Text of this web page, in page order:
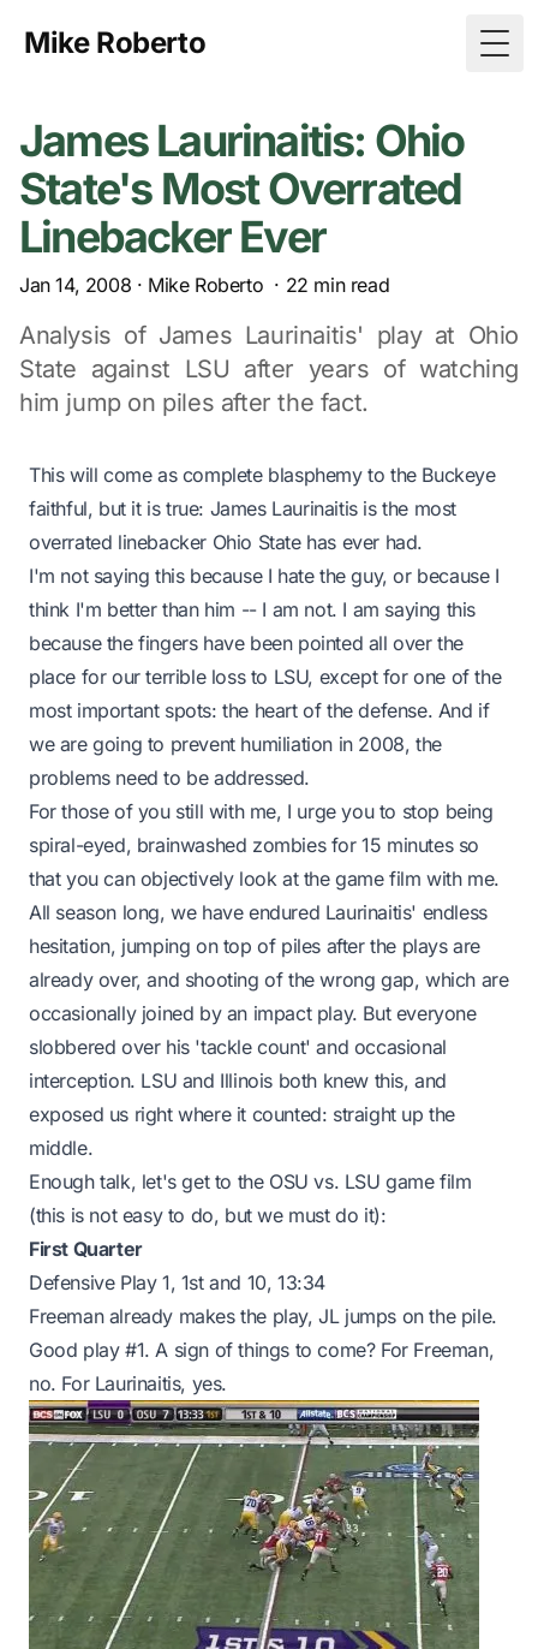
Mike Roberto
James Laurinaitis: Ohio
State's Most Overrated
Linebacker Ever
Jan 14, 2008 · Mike Roberto · 22 min read
Analysis of James Laurinaitis' play at Ohio
State against LSU after years of watching
him jump on piles after the fact.
This will come as complete blasphemy to the Buckeye
faithful, but it is true: James Laurinaitis is the most
overrated linebacker Ohio State has ever had.
I'm not saying this because I hate the guy, or because I
think I'm better than him -- I am not. I am saying this
because the fingers have been pointed all over the
place for our terrible loss to LSU, except for one of the
most important spots: the heart of the defense. And if
we are going to prevent humiliation in 2008, the
problems need to be addressed.
For those of you still with me, I urge you to stop being
spiral-eyed, brainwashed zombies for 15 minutes so
that you can objectively look at the game film with me.
All season long, we have endured Laurinaitis' endless
hesitation, jumping on top of piles after the plays are
already over, and shooting of the wrong gap, which are
occasionally joined by an impact play. But everyone
slobbered over his 'tackle count' and occasional
interception. LSU and Illinois both knew this, and
exposed us right where it counted: straight up the
middle.
Enough talk, let's get to the OSU vs. LSU game film
(this is not easy to do, but we must do it):
First Quarter
Defensive Play 1, 1st and 10, 13:34
Freeman already makes the play, JL jumps on the pile.
Good play #1. A sign of things to come? For Freeman,
no. For Laurinaitis, yes.